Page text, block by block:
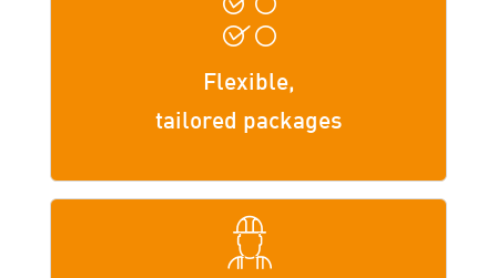
Flexible,
tailored packages